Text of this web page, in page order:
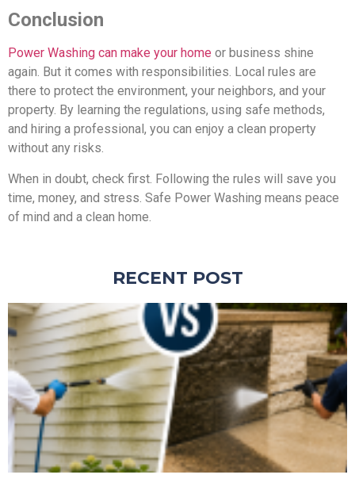
Conclusion
Power Washing can make your home or business shine
again. But it comes with responsibilities. Local rules are
there to protect the environment, your neighbors, and your
property. By learning the regulations, using safe methods,
and hiring a professional, you can enjoy a clean property
without any risks.
When in doubt, check first. Following the rules will save you
time, money, and stress. Safe Power Washing means peace
of mind and a clean home.
RECENT POST